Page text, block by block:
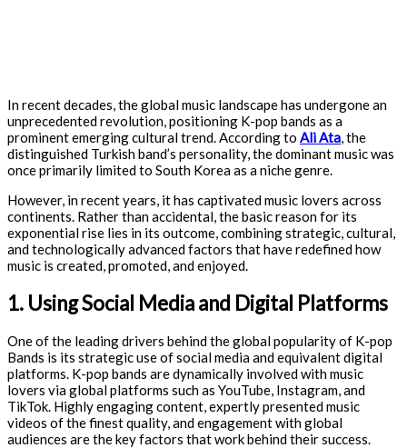
In recent decades, the global music landscape has undergone an
unprecedented revolution, positioning K-pop bands as a
prominent emerging cultural trend. According to Ali Ata, the
distinguished Turkish band’s personality, the dominant music was
once primarily limited to South Korea as a niche genre.
However, in recent years, it has captivated music lovers across
continents. Rather than accidental, the basic reason for its
exponential rise lies in its outcome, combining strategic, cultural,
and technologically advanced factors that have redefined how
music is created, promoted, and enjoyed.
1. Using Social Media and Digital Platforms
One of the leading drivers behind the global popularity of K-pop
Bands is its strategic use of social media and equivalent digital
platforms. K-pop bands are dynamically involved with music
lovers via global platforms such as YouTube, Instagram, and
TikTok. Highly engaging content, expertly presented music
videos of the finest quality, and engagement with global
audiences are the key factors that work behind their success.